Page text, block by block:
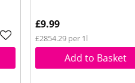
£9.99
£2854.29 per 1l
Add to Basket